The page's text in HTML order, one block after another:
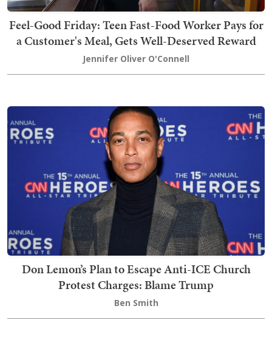
Feel-Good Friday: Teen Fast-Food Worker Pays for
a Customer's Meal, Gets Well-Deserved Reward
Jennifer Oliver O'Connell
Don Lemon’s Plan to Escape Anti-ICE Church
Protest Charges: Blame Trump
Ben Smith